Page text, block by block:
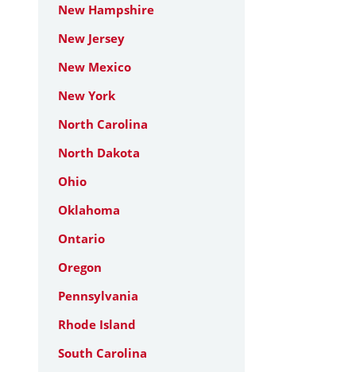
New Hampshire
New Jersey
New Mexico
New York
North Carolina
North Dakota
Ohio
Oklahoma
Ontario
Oregon
Pennsylvania
Rhode Island
South Carolina